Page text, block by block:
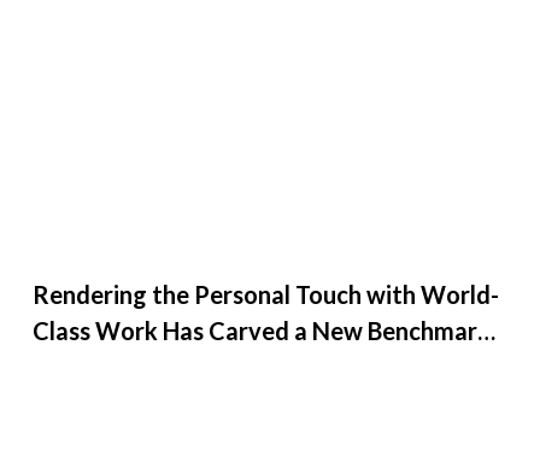
Rendering the Personal Touch with World-
Class Work Has Carved a New Benchmark